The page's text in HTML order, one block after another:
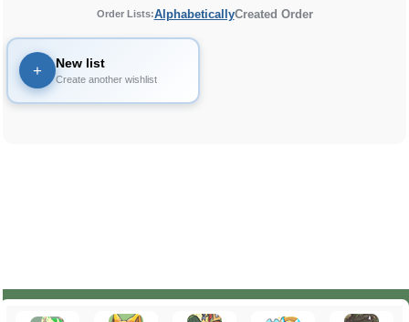
Order Lists:AlphabeticallyCreated Order
+ New list
Create another wishlist